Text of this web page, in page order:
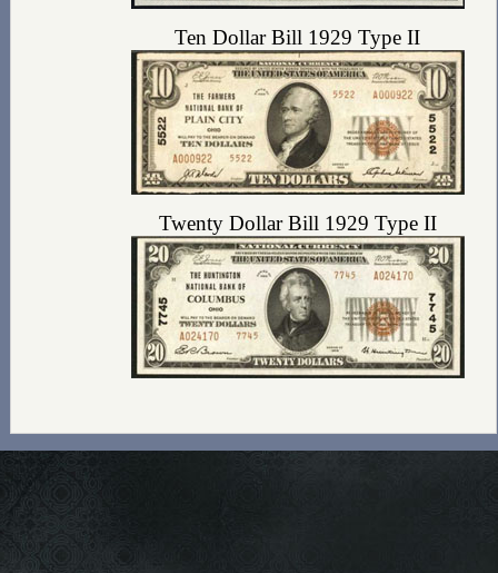
Ten Dollar Bill 1929 Type II
Twenty Dollar Bill 1929 Type II